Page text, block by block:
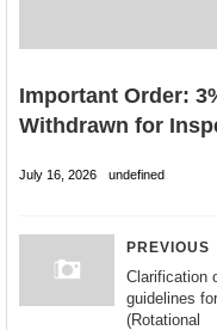
Important Order:
Withdrawn for
July 16, 2026 undefined
PREVIOUS
Clarification
guidelines
(Rotational